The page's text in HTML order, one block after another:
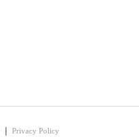
Privacy Policy